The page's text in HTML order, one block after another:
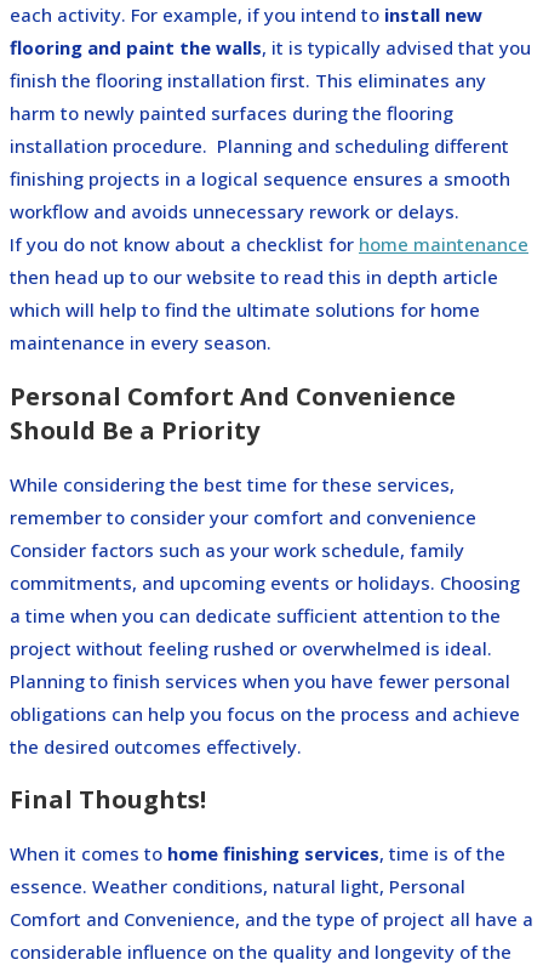
each activity. For example, if you intend to install new
flooring and paint the walls, it is typically advised that you
finish the flooring installation first. This eliminates any
harm to newly painted surfaces during the flooring
installation procedure. Planning and scheduling different
finishing projects in a logical sequence ensures a smooth
workflow and avoids unnecessary rework or delays.
If you do not know about a checklist for home maintenance
then head up to our website to read this in depth article
which will help to find the ultimate solutions for home
maintenance in every season.
Personal Comfort And Convenience
Should Be a Priority
While considering the best time for these services,
remember to consider your comfort and convenience
Consider factors such as your work schedule, family
commitments, and upcoming events or holidays. Choosing
a time when you can dedicate sufficient attention to the
project without feeling rushed or overwhelmed is ideal.
Planning to finish services when you have fewer personal
obligations can help you focus on the process and achieve
the desired outcomes effectively.
Final Thoughts!
When it comes to home finishing services, time is of the
essence. Weather conditions, natural light, Personal
Comfort and Convenience, and the type of project all have a
considerable influence on the quality and longevity of the